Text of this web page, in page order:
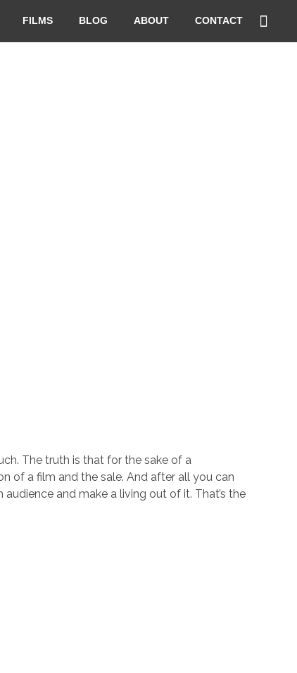
FILMS BLOG ABOUT CONTACT
The truth is that for the sake of a
of a film and the sale. And after all you can
and make a living out of it. That’s the